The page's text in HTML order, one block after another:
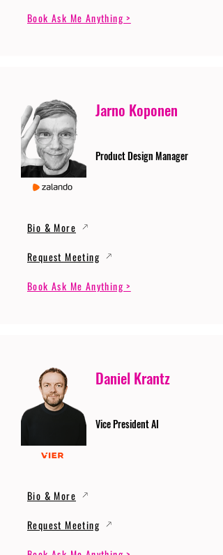
Book Ask Me Anything >
Jarno Koponen
Product Design Manager
Bio & More
Request Meeting
Book Ask Me Anything >
Daniel Krantz
Vice President AI
Bio & More
Request Meeting